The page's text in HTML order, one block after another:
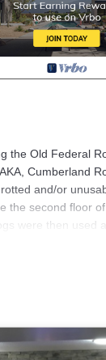
the Old Federal
Cumberland
and/or
the second floor
were then used as
and a 50 plus acre
a 30-minute drive
to make your stay